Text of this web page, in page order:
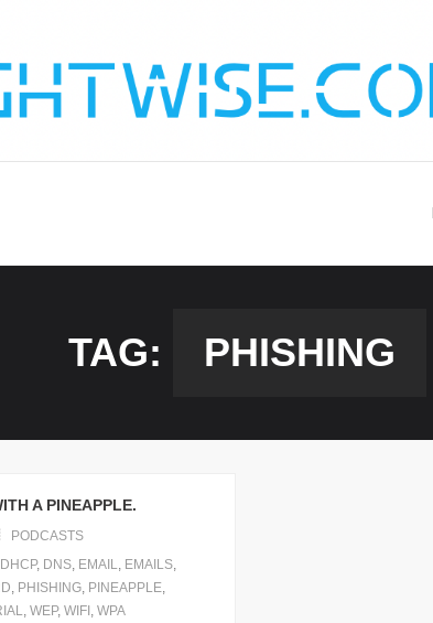
TAG: PHISHING
A PINEAPPLE.
PODCASTS
DHCP, DNS, EMAIL, EMAILS,
, PHISHING, PINEAPPLE,
, WEP, WIFI , WPA